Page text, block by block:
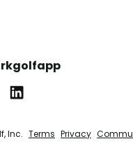
Inc. Terms Privacy